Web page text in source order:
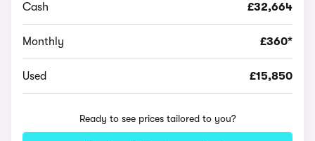
Cash £32,664
Monthly £360*
Used £15,850
Ready to see prices tailored to you?